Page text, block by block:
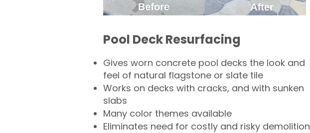
Pool Deck Resurfacing
Gives worn concrete pool decks the look and
feel of natural flagstone or slate tile
Works on decks with cracks, and with sunken
slabs
Many color themes available
Eliminates need for costly and risky demolition